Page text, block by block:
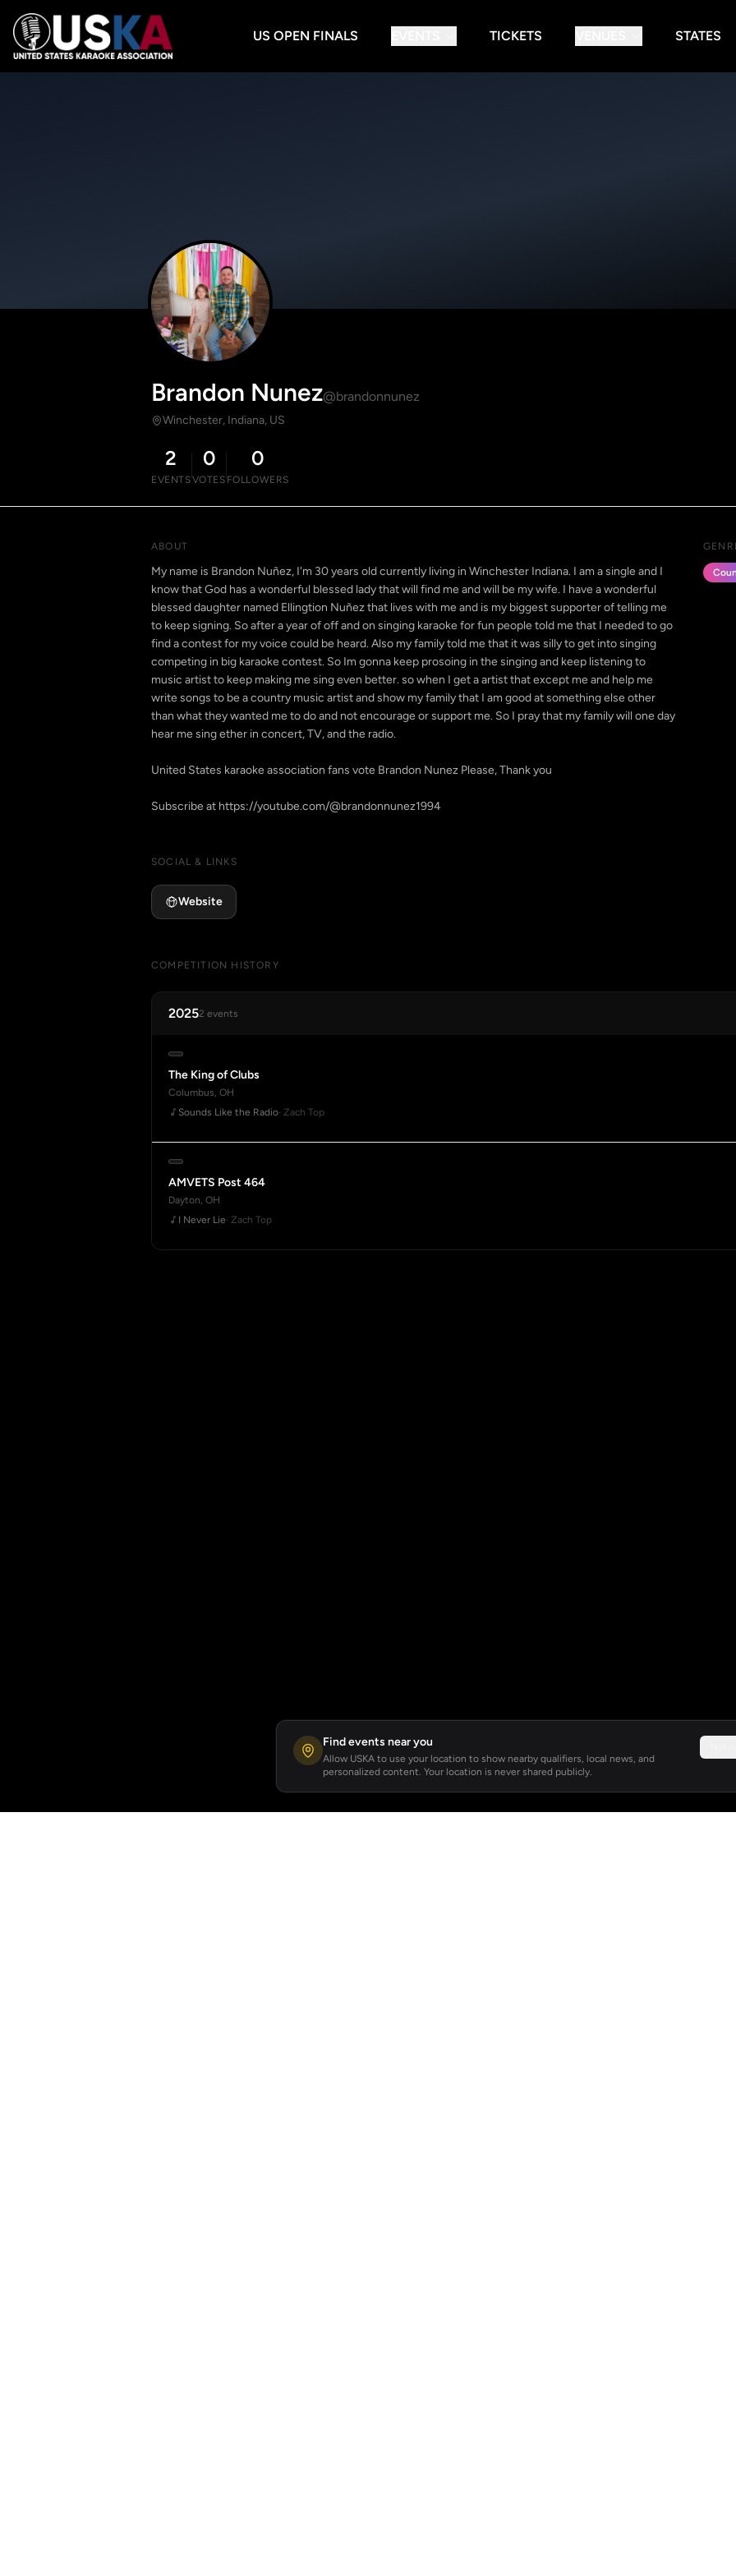
US OPEN FINALS TICKETS STATES
Brandon Nunez@brandonnunez
Winchester, Indiana, US
2
EVENTS
0
VOTES
0
FOLLOWERS
ABOUT
My name is Brandon Nuñez, I'm 30 years old currently living in Winchester Indiana. I am a single and I
know that God has a wonderful blessed lady that will find me and will be my wife. I have a wonderful
blessed daughter named Ellingtion Nuñez that lives with me and is my biggest supporter of telling me
to keep signing. So after a year of off and on singing karaoke for fun people told me that I needed to go
find a contest for my voice could be heard. Also my family told me that it was silly to get into singing
competing in big karaoke contest. So Im gonna keep prosoing in the singing and keep listening to
music artist to keep making me sing even better. so when I get a artist that except me and help me
write songs to be a country music artist and show my family that I am good at something else other
than what they wanted me to do and not encourage or support me. So I pray that my family will one day
hear me sing ether in concert, TV, and the radio.
United States karaoke association fans vote Brandon Nunez Please, Thank you
SOCIAL & LINKS
Website
COMPETITION HISTORY
20252 events
The King of Clubs
Columbus, OH
Sounds Like the Radio· Zach Top
AMVETS Post 464
Dayton, OH
I Never Lie· Zach Top
Find events near you
Allow USKA to use your location to show nearby qualifiers, local news, and
personalized content. Your location is never shared publicly.